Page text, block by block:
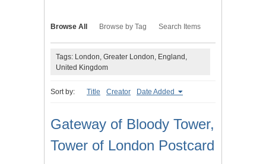
Browse All Browse by Tag Search Items
Tags: London, Greater London, England,
United Kingdom
Sort by: Title Creator Date Added
Gateway of Bloody Tower,
Tower of London Postcard